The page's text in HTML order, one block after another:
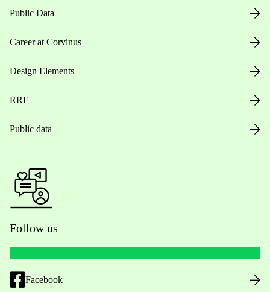
Public Data
Career at Corvinus
Design Elements
RRF
Public data
Follow us
Facebook